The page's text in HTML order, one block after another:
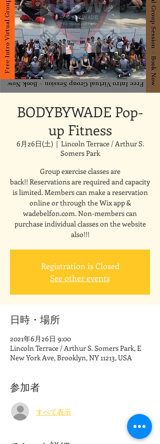
BODYBYWADE Pop-
up Fitness
6月26日(土)
  |
Lincoln Terrace / Arthur S.
Somers Park
Group exercise classes are
back!! Reservations are required and capacity
is limited. Members can make a reservation
online or through the Wix app &
wadebelfon.com. Non-members can
purchase individual classes on the website
also!!!
Registration is Closed
See other events
日時・場所
2021年6月26日 9:00
Lincoln Terrace / Arthur S. Somers Park, E
New York Ave, Brooklyn, NY 11213, USA
参加者
すべて表示